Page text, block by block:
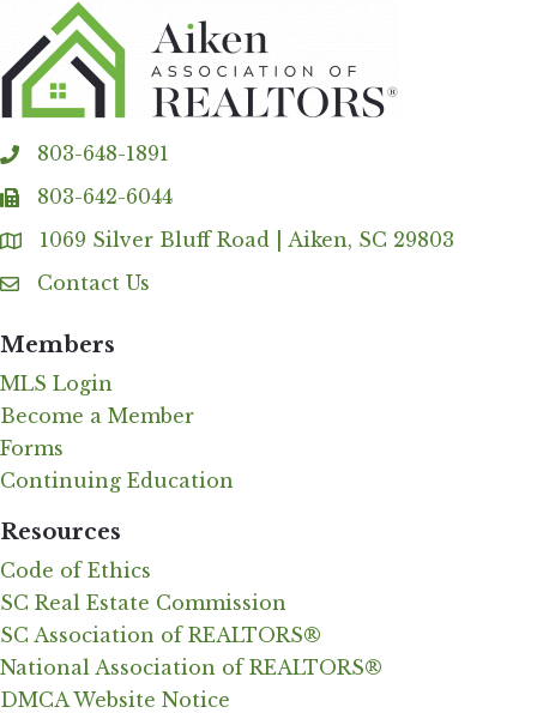
phone803-648-1891
fax 803-642-6044
Address & Map
1069 Silver Bluff Road | Aiken, SC 29803
Contact Us
Contact Us
Members
MLS Login
Become a Member
Forms
Continuing Education
Resources
Code of Ethics
SC Real Estate Commission
SC Association of REALTORS®
National Association of REALTORS®
DMCA Website Notice